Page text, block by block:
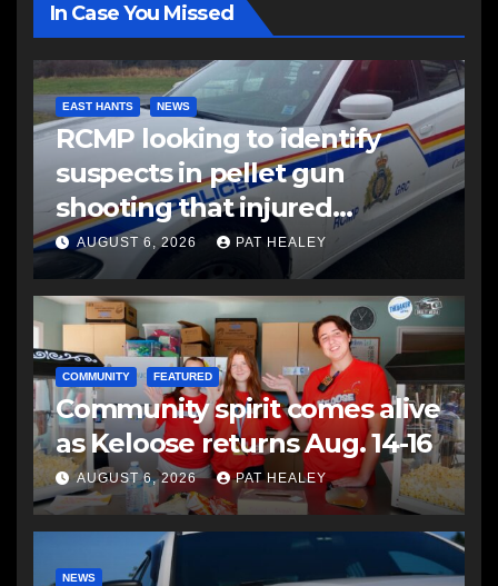
In Case You Missed
EAST HANTS NEWS
RCMP looking to identify
suspects in pellet gun
shooting that injured
another man
AUGUST 6, 2026 PAT HEALEY
COMMUNITY FEATURED
Community spirit comes alive
as Keloose returns Aug. 14-16
AUGUST 6, 2026 PAT HEALEY
NEWS